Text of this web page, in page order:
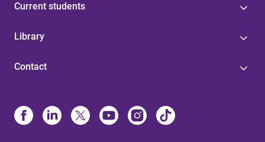
Current students
Library
Contact